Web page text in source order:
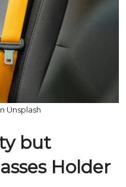
Unsplash
but
Holder